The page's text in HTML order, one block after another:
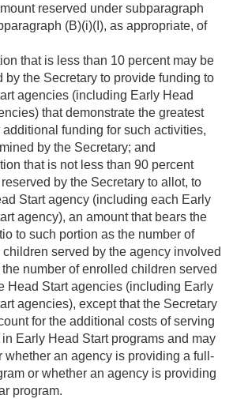
reserved under subparagraph
(B)(i)(I), as appropriate, of
that is less than 10 percent may be
by the Secretary to provide funding to
agencies (including Early Head
that demonstrate the greatest
additional funding for such activities,
by the Secretary; and
that is not less than 90 percent
by the Secretary to allot, to
Start agency (including each Early
agency), an amount that bears the
to such portion as the number of
served by the agency involved
the number of enrolled children served
Head Start agencies (including Early
agencies), except that the Secretary
for the additional costs of serving
Early Head Start programs and may
whether an agency is providing a full-
or whether an agency is providing
program.